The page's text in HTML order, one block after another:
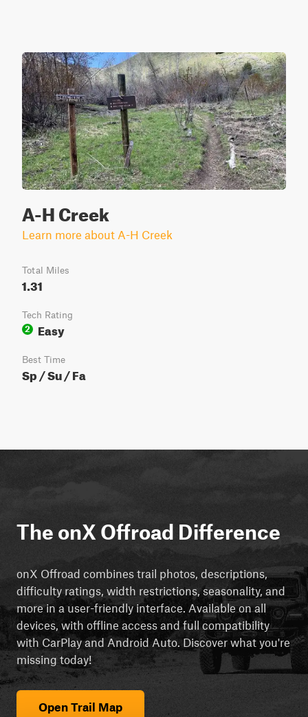
A-H Creek
Learn more about A-H Creek
Total Miles
1.31
Tech Rating
2
Easy
Best Time
Sp / Su / Fa
The onX Offroad Difference
onX Offroad combines trail photos, descriptions,
difficulty ratings, width restrictions, seasonality, and
more in a user-friendly interface. Available on all
devices, with offline access and full compatibility
with CarPlay and Android Auto. Discover what you're
missing today!
Open Trail Map